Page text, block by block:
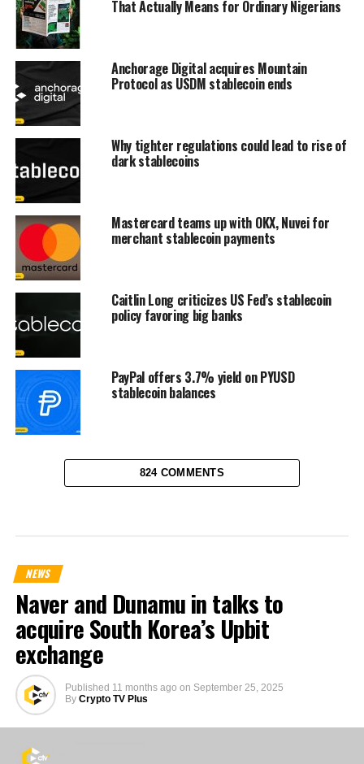
That Actually Means for Ordinary Nigerians
Anchorage Digital acquires Mountain
Protocol as USDM stablecoin ends
Why tighter regulations could lead to rise of
dark stablecoins
Mastercard teams up with OKX, Nuvei for
merchant stablecoin payments
Caitlin Long criticizes US Fed’s stablecoin
policy favoring big banks
PayPal offers 3.7% yield on PYUSD
stablecoin balances
824 COMMENTS
NEWS
Naver and Dunamu in talks to
acquire South Korea’s Upbit
exchange
Published 11 months ago on September 25, 2025
By Crypto TV Plus